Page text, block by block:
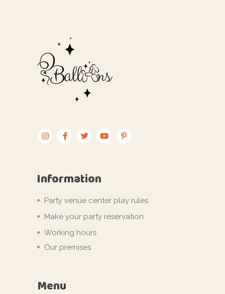
Information
Party venue center play rules
Make your party reservation
Working hours
Our premises
Menu